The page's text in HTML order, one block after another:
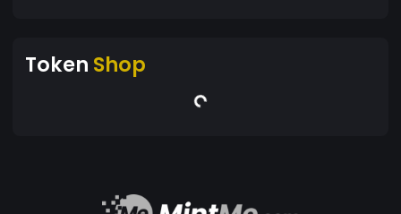
Token Shop